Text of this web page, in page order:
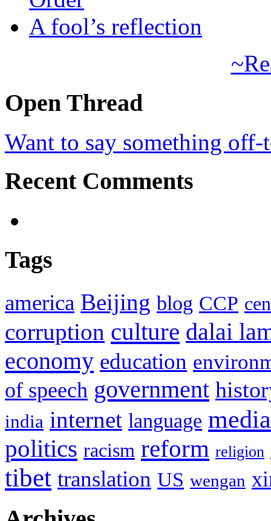
A fool’s reflection
Open Thread
Want to say something
Recent Comments
Tags
america Beijing blog CCP
corruption culture dalai
economy education
of speech government
india internet language media
politics racism reform religion
tibet translation US wengan